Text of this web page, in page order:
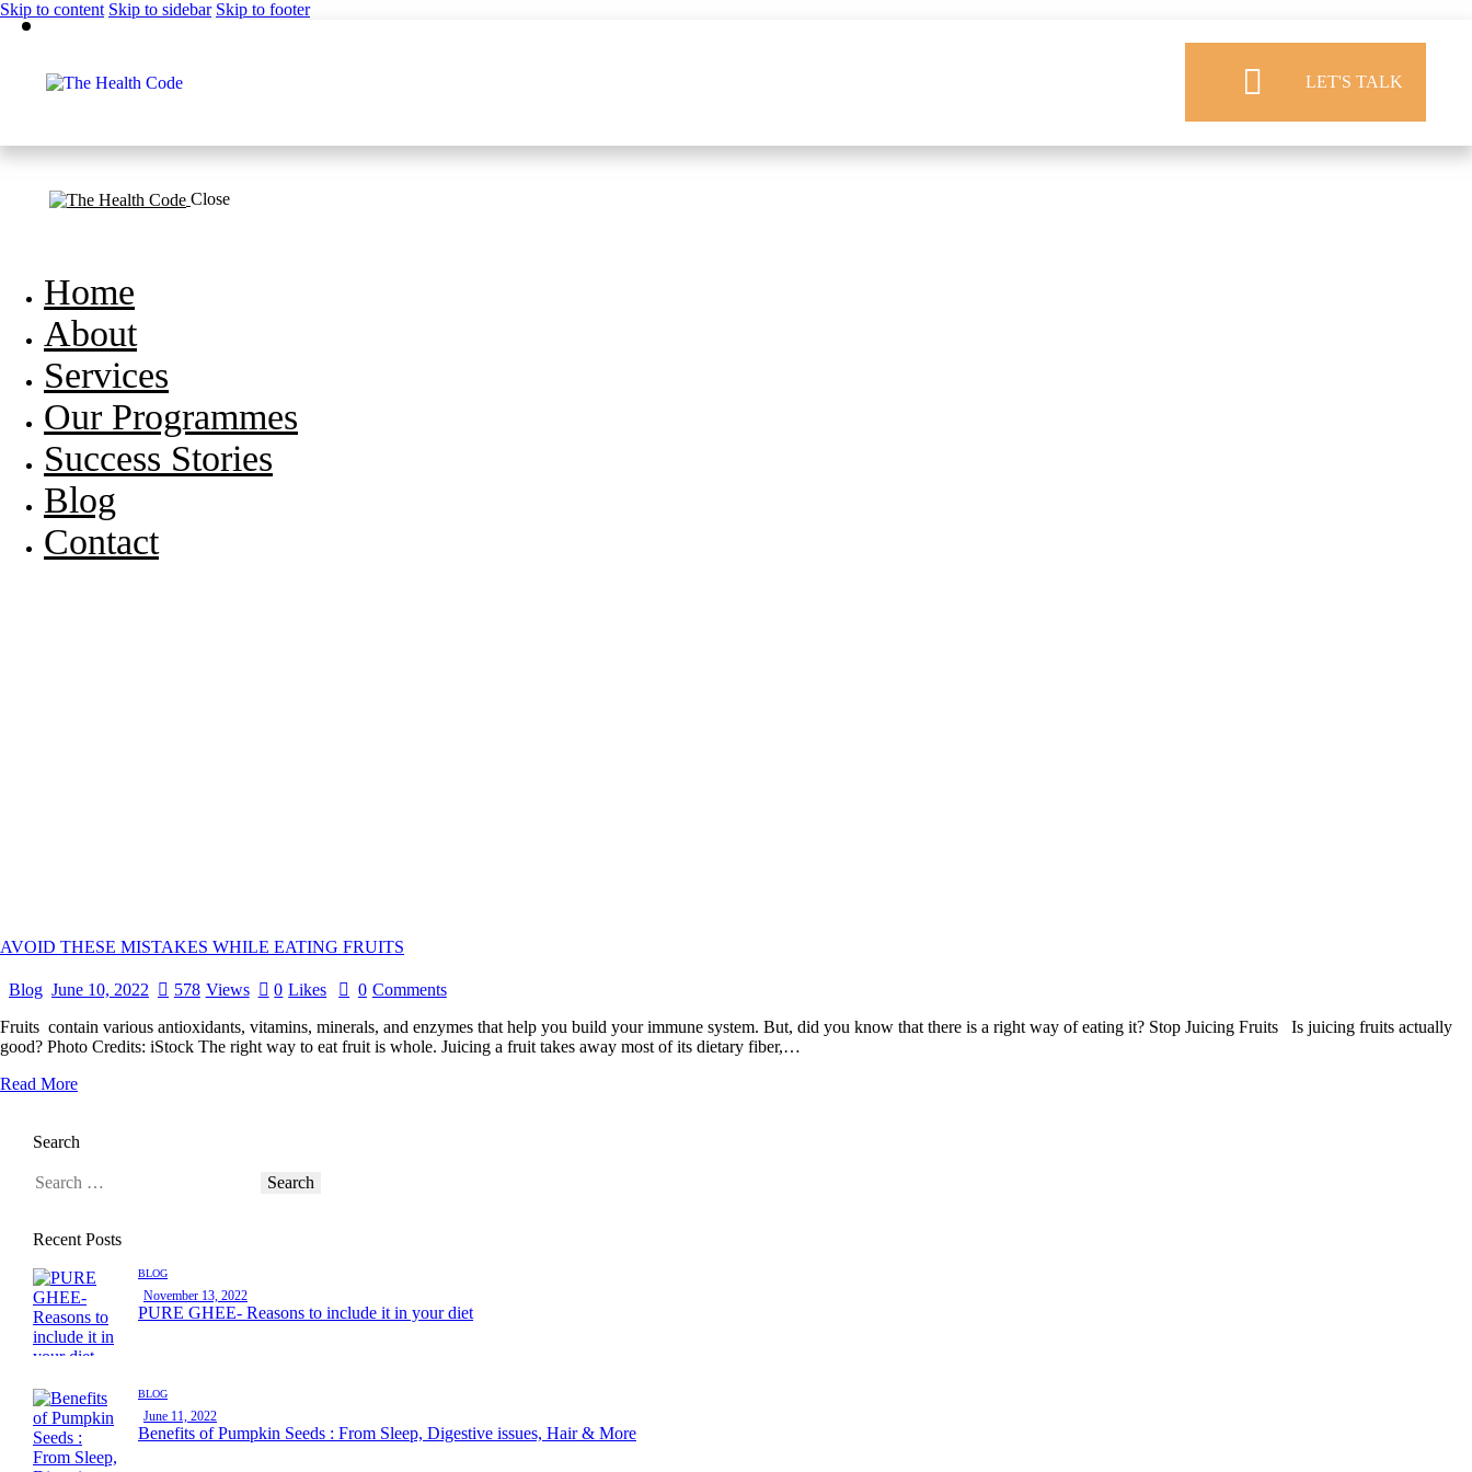
Skip to content Skip to sidebar Skip to footer
LET'S TALK
Close
Home
About
Services
Our Programmes
Success Stories
Blog
Contact
AVOID THESE MISTAKES WHILE EATING FRUITS
Blog June 10, 2022 578 Views 0 Likes 0 Comments
Fruits contain various antioxidants, vitamins, minerals, and enzymes that help you build your immune system. But, did you know that there is a right way of eating it? Stop Juicing Fruits Is juicing fruits actually
good? Photo Credits: iStock The right way to eat fruit is whole. Juicing a fruit takes away most of its dietary fiber,…
Read More
Search
Recent Posts
BLOG
November 13, 2022
PURE GHEE- Reasons to include it in your diet
BLOG
June 11, 2022
Benefits of Pumpkin Seeds : From Sleep, Digestive issues, Hair & More